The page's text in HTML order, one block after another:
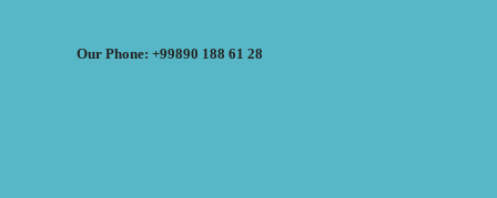
Our Phone: +99890 188 61 28